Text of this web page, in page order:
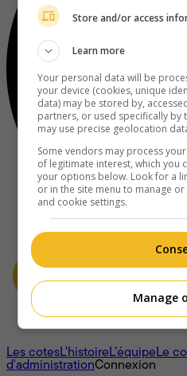
À propos
Les cotesL'histoireL’équipeLe
d'administrationConnexion
Store and/or access
Learn more
Your personal data will be
your device (cookies, unique
data) may be stored by,
partners, or used specifically by
may use precise geolocation
Some vendors may process
of legitimate interest, which you
your options below. Look for a
or in the site menu to manage
and cookie settings.
Manage